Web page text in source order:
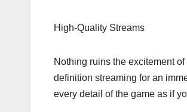
High-Quality Streams
Nothing ruins the excitement
definition streaming for an
every detail of the game as if